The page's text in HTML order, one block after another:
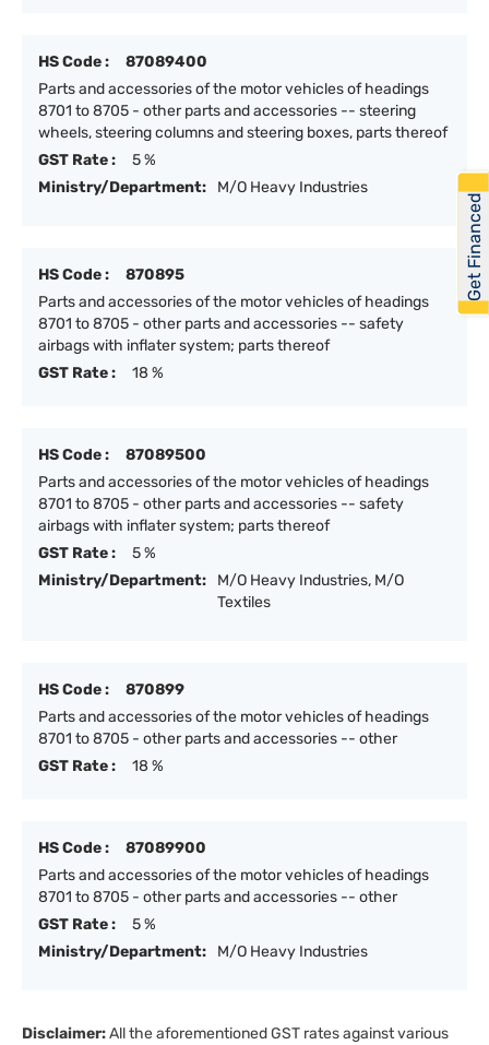
HS Code :
87089400
Parts and accessories of the motor vehicles of headings
8701 to 8705 - other parts and accessories -- steering
wheels, steering columns and steering boxes, parts thereof
GST Rate :
5 %
Ministry/Department:
M/O Heavy Industries
HS Code :
870895
Parts and accessories of the motor vehicles of headings
8701 to 8705 - other parts and accessories -- safety
airbags with inflater system; parts thereof
GST Rate :
18 %
HS Code :
87089500
Parts and accessories of the motor vehicles of headings
8701 to 8705 - other parts and accessories -- safety
airbags with inflater system; parts thereof
GST Rate :
5 %
Ministry/Department:
M/O Heavy Industries, M/O
Textiles
HS Code :
870899
Parts and accessories of the motor vehicles of headings
8701 to 8705 - other parts and accessories -- other
GST Rate :
18 %
HS Code :
87089900
Parts and accessories of the motor vehicles of headings
8701 to 8705 - other parts and accessories -- other
GST Rate :
5 %
Ministry/Department:
M/O Heavy Industries
Disclaimer:All the aforementioned GST rates against various
Get Financed